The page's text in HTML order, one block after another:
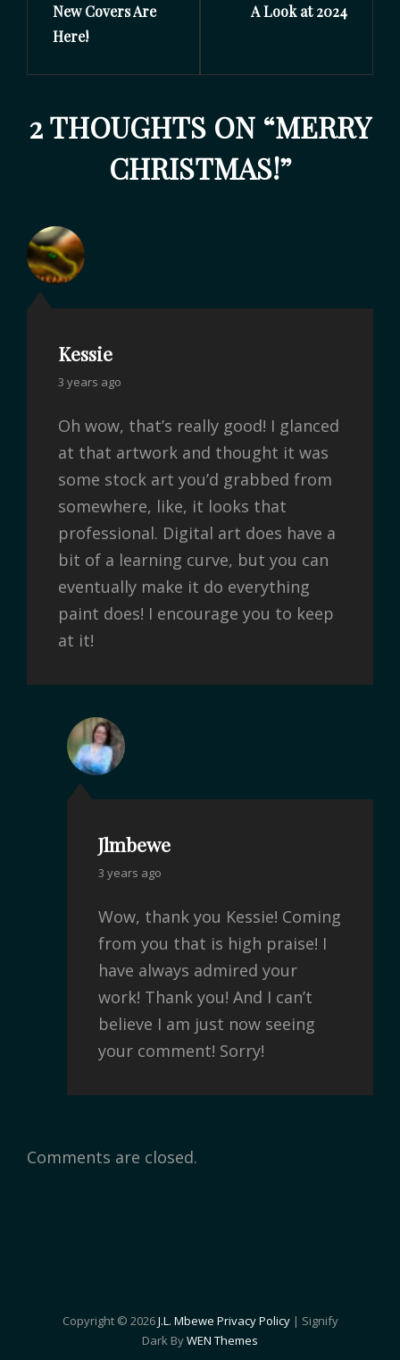
New Covers Are
Here!
A Look at 2024
2 THOUGHTS ON “MERRY
CHRISTMAS!”
Kessie
3 years ago
Oh wow, that’s really good! I glanced
at that artwork and thought it was
some stock art you’d grabbed from
somewhere, like, it looks that
professional. Digital art does have a
bit of a learning curve, but you can
eventually make it do everything
paint does! I encourage you to keep
at it!
Jlmbewe
3 years ago
Wow, thank you Kessie! Coming
from you that is high praise! I
have always admired your
work! Thank you! And I can’t
believe I am just now seeing
your comment! Sorry!
Comments are closed.
Copyright © 2026J.L. Mbewe Privacy Policy| Signify
Dark ByWEN Themes